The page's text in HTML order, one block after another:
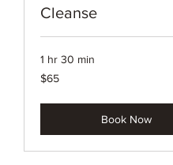
Cleanse
1 hr 30 min
65
US
$65
Book Now